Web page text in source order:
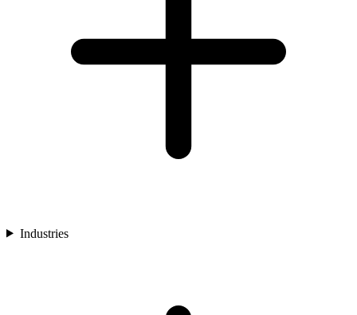
Industries